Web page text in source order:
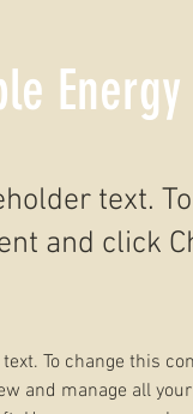
text.
and click
To change this
and manage all